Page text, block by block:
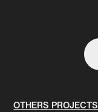
OTHERS PROJECTS